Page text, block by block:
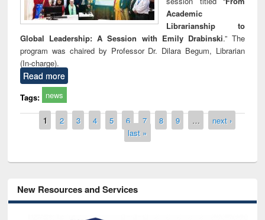
Academic
Librarianship to
Global Leadership: A Session with Emily Drabinski.” The
program was chaired by Professor Dr. Dilara Begum, Librarian
(In-charge).
Read more
Tags: news
Pages
1 2 3 4 5 6 7 8 9 …
next ›
last »
New Resources and Services